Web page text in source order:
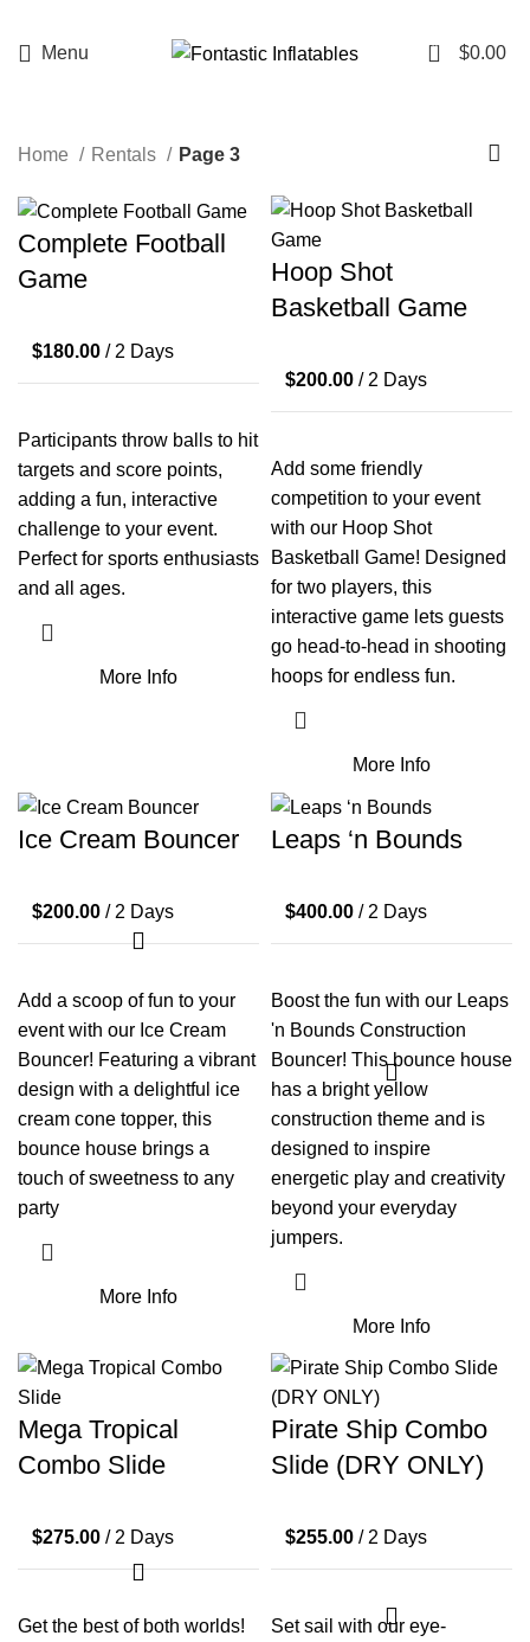
Menu 0 $0.00
Home Rentals Page 3
Complete Football
Game
$180.00 / 2 Days
Participants throw balls to hit
targets and score points,
adding a fun, interactive
challenge to your event.
Perfect for sports enthusiasts
and all ages.
More Info
Hoop Shot
Basketball Game
$200.00 / 2 Days
Add some friendly
competition to your event
with our Hoop Shot
Basketball Game! Designed
for two players, this
interactive game lets guests
go head-to-head in shooting
hoops for endless fun.
More Info
Ice Cream Bouncer
$200.00 / 2 Days
Add a scoop of fun to your
event with our Ice Cream
Bouncer! Featuring a vibrant
design with a delightful ice
cream cone topper, this
bounce house brings a
touch of sweetness to any
party
More Info
Leaps ‘n Bounds
$400.00 / 2 Days
Boost the fun with our Leaps
'n Bounds Construction
Bouncer! This bounce house
has a bright yellow
construction theme and is
designed to inspire
energetic play and creativity
beyond your everyday
jumpers.
More Info
Mega Tropical
Combo Slide
$275.00 / 2 Days
Get the best of both worlds!
Pirate Ship Combo
Slide (DRY ONLY)
$255.00 / 2 Days
Set sail with our eye-
delivery range? Reach out through the chat, and